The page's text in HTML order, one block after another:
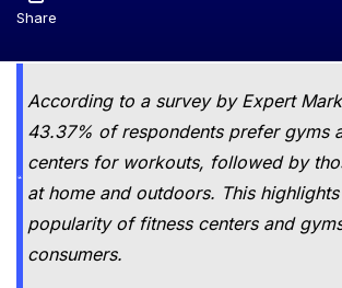
Share
According to a survey by Expert
43.37% of respondents prefer gyms
centers for workouts, followed by
at home and outdoors. This
popularity of fitness centers and
consumers.